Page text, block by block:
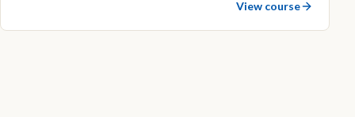
View course